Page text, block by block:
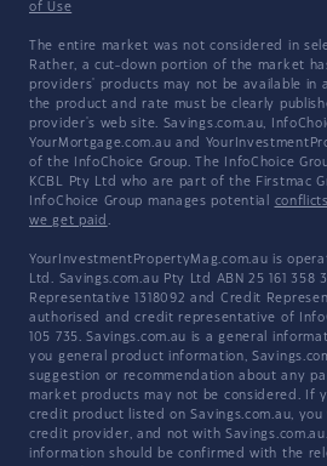
of Use
The entire market was not considered in
Rather, a cut-down portion of the market
providers' products may not be available in
the product and rate must be clearly
provider's web site. Savings.com.au,
YourMortgage.com.au and
of the InfoChoice Group. The InfoChoice
KCBL Pty Ltd who are part of the Firstmac
InfoChoice Group manages potential
we get paid .
YourInvestmentPropertyMag.com.au is
Ltd. Savings.com.au Pty Ltd ABN 25 161 358
Representative 1318092 and Credit
authorised and credit representative of
105 735. Savings.com.au is a general
you general product information,
suggestion or recommendation about any
market products may not be considered. If
credit product listed on Savings.com.au,
credit provider, and not with
information should be confirmed with the